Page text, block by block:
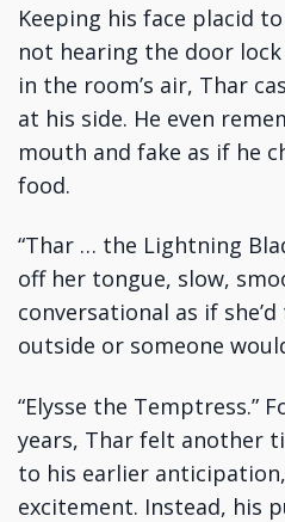
Keeping his face placid
not hearing the door
in the room’s air, Thar
at his side. He even
mouth and fake as if he
food.
“Thar … the Lightning
off her tongue, slow,
conversational as if
outside or someone
“Elysse the Temptress.”
years, Thar felt another
to his earlier
excitement. Instead, his